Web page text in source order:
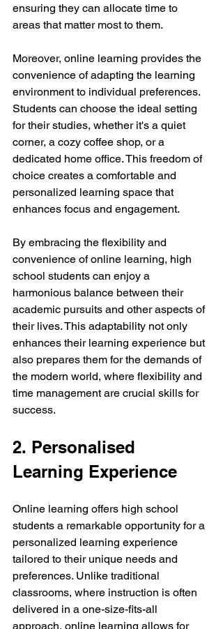
ensuring they can allocate time to
areas that matter most to them.
Moreover, online learning provides the
convenience of adapting the learning
environment to individual preferences.
Students can choose the ideal setting
for their studies, whether it's a quiet
corner, a cozy coffee shop, or a
dedicated home office. This freedom of
choice creates a comfortable and
personalized learning space that
enhances focus and engagement.
By embracing the flexibility and
convenience of online learning, high
school students can enjoy a
harmonious balance between their
academic pursuits and other aspects of
their lives. This adaptability not only
enhances their learning experience but
also prepares them for the demands of
the modern world, where flexibility and
time management are crucial skills for
success.
2. Personalised
Learning Experience
Online learning offers high school
students a remarkable opportunity for a
personalized learning experience
tailored to their unique needs and
preferences. Unlike traditional
classrooms, where instruction is often
delivered in a one-size-fits-all
approach, online learning allows for